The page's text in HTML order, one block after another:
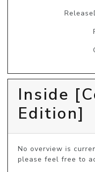
Inside
Edition]
No overview is
please feel free to